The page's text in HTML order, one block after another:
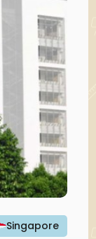
Singapore